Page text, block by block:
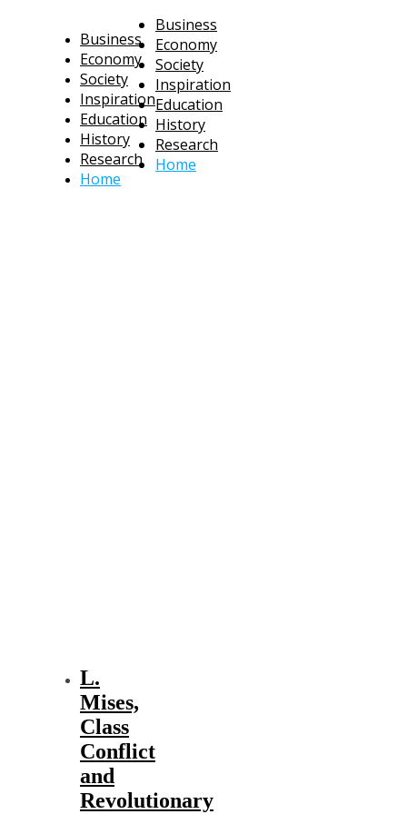
Business
Economy
Society
Inspiration
Education
History
Research
Home
Business
Economy
Society
Inspiration
Education
History
Research
Home
L.
Mises,
Class
Conflict
and
Revolutionary